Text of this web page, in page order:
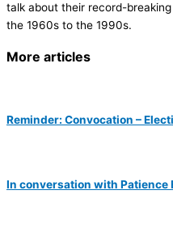
talk about their record-
the 1960s to the 1990s.
More articles
Reminder: Convocation –
In conversation with Patience